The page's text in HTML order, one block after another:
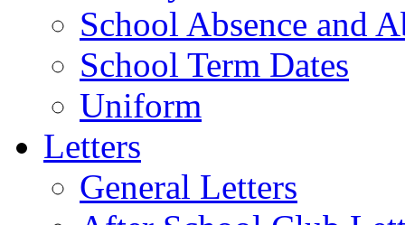
School Absence and
School Term Dates
Uniform
Letters
General Letters